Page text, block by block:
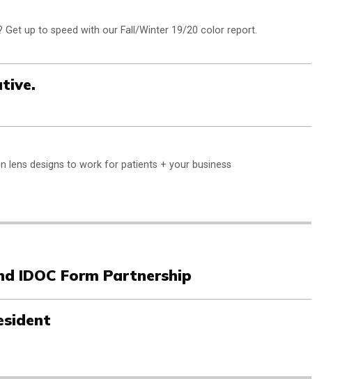
up to speed with our Fall/Winter 19/20 color report.
lens designs to work for patients + your business
IDOC Form Partnership